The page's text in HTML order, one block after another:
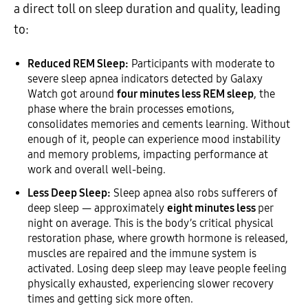
a direct toll on sleep duration and quality, leading
to:
Reduced REM Sleep: Participants with moderate to
severe sleep apnea indicators detected by Galaxy
Watch got around four minutes less REM sleep, the
phase where the brain processes emotions,
consolidates memories and cements learning. Without
enough of it, people can experience mood instability
and memory problems, impacting performance at
work and overall well-being.
Less Deep Sleep: Sleep apnea also robs sufferers of
deep sleep — approximately eight minutes less per
night on average. This is the body’s critical physical
restoration phase, where growth hormone is released,
muscles are repaired and the immune system is
activated. Losing deep sleep may leave people feeling
physically exhausted, experiencing slower recovery
times and getting sick more often.